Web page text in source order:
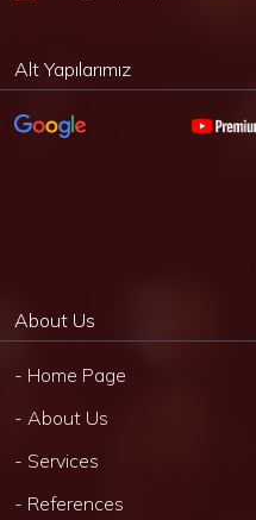
Alt Yapılarımız
About Us
- Home Page
- About Us
- Services
- References